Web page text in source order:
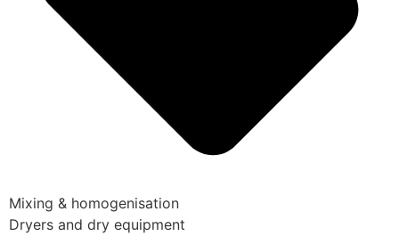
Mixing & homogenisation
Dryers and dry equipment